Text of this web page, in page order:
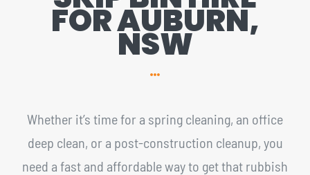
FOR AUBURN,
NSW
Whether it’s time for a spring cleaning, an office
deep clean, or a post-construction cleanup, you
need a fast and affordable way to get that rubbish